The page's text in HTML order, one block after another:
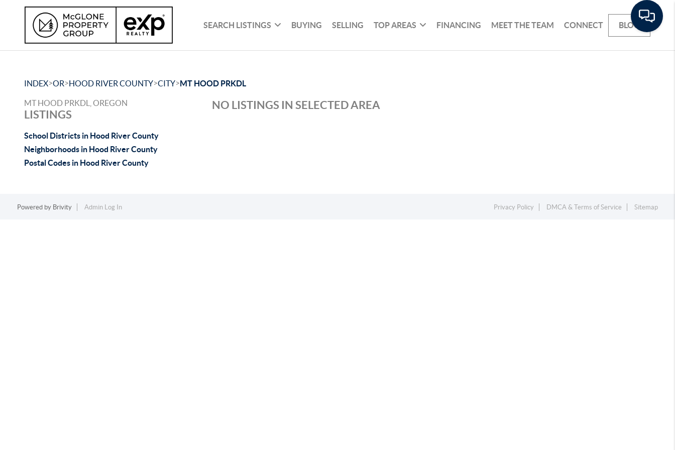
SEARCH LISTINGS BUYING SELLING TOP AREAS FINANCING MEET THE TEAM CONNECT BLOG
INDEX>OR>HOOD RIVER COUNTY>CITY>MT HOOD PRKDL
MT HOOD PRKDL, OREGON
LISTINGS
School Districts in Hood River County
Neighborhoods in Hood River County
Postal Codes in Hood River County
NO LISTINGS IN SELECTED AREA
Powered by Brivity Admin Log In Privacy Policy DMCA & Terms of Service Sitemap